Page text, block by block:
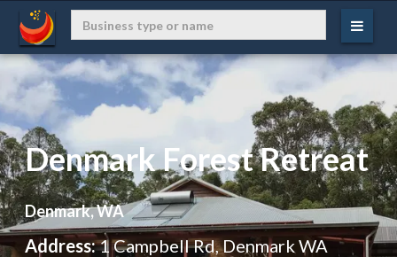
Denmark Forest Retreat
Denmark, WA
Address:1 Campbell Rd, Denmark WA